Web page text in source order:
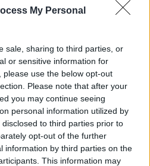
My Personal
sale, sharing to third parties, or
or sensitive information for
use the below opt-out
Please note that after your
you may continue seeing
personal information utilized by
to third parties prior to
opt-out of the further
information by third parties on the
This information may
1921, which is when we were
are prepared